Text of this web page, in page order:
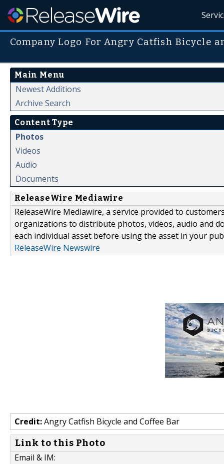
Company Logo For Angry Catfish Bicycle
Main Menu
Newest Additions
Archive Search
Content Type
Photos
Videos
Audio
Documents
ReleaseWire Mediawire
ReleaseWire Mediawire, a service provided to
organizations to distribute photos, videos, audio and
each individual asset before using the asset in your
ReleaseWire Newswire
Credit:Angry Catfish Bicycle and Coffee Bar
Link to this Photo
Email & IM: